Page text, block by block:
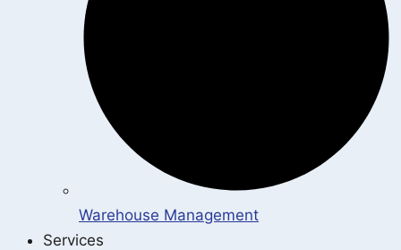
Warehouse Management
Services